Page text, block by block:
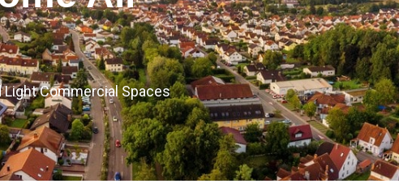
Commercial Spaces